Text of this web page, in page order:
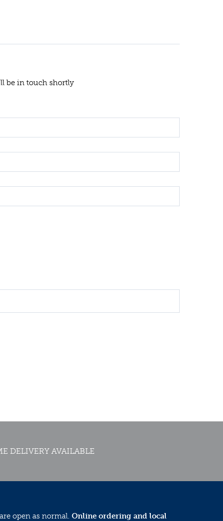
be in touch shortly
DELIVERY AVAILABLE
open as normal. Online ordering and local